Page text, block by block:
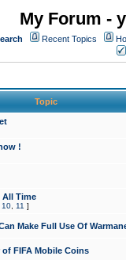
My Forum -
Recent Topics
Topic
!
All Time
10 11 ]
Make Full Use Of
of FIFA Mobile Coins